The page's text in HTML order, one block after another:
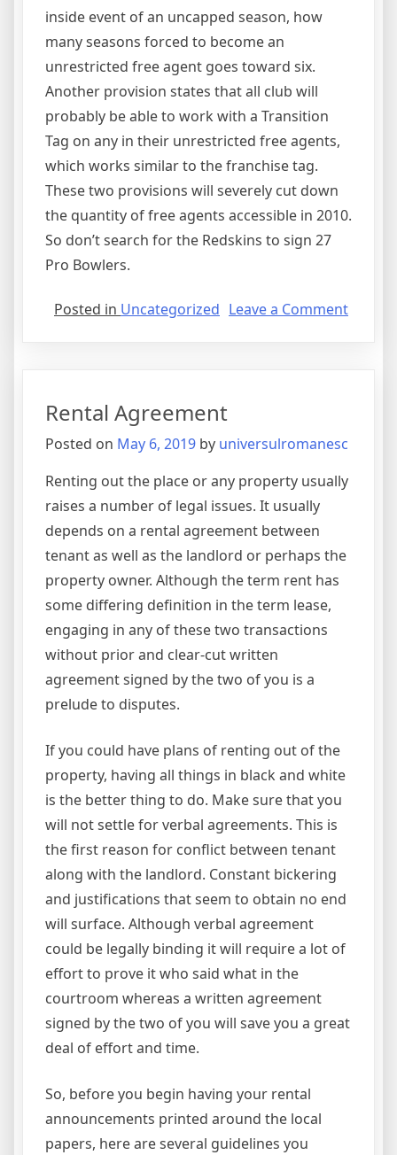
inside event of an uncapped season, how
many seasons forced to become an
unrestricted free agent goes toward six.
Another provision states that all club will
probably be able to work with a Transition
Tag on any in their unrestricted free agents,
which works similar to the franchise tag.
These two provisions will severely cut down
the quantity of free agents accessible in 2010.
So don’t search for the Redskins to sign 27
Pro Bowlers.
Posted in Uncategorized Leave a Commenton
Rental Agreement
Posted on May 6, 2019 by universulromanesc
Renting out the place or any property usually
raises a number of legal issues. It usually
depends on a rental agreement between
tenant as well as the landlord or perhaps the
property owner. Although the term rent has
some differing definition in the term lease,
engaging in any of these two transactions
without prior and clear-cut written
agreement signed by the two of you is a
prelude to disputes.
If you could have plans of renting out of the
property, having all things in black and white
is the better thing to do. Make sure that you
will not settle for verbal agreements. This is
the first reason for conflict between tenant
along with the landlord. Constant bickering
and justifications that seem to obtain no end
will surface. Although verbal agreement
could be legally binding it will require a lot of
effort to prove it who said what in the
courtroom whereas a written agreement
signed by the two of you will save you a great
deal of effort and time.
So, before you begin having your rental
announcements printed around the local
papers, here are several guidelines you